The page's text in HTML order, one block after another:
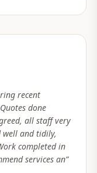
recent
done
all staff very
well and tidily,
completed in
services an”